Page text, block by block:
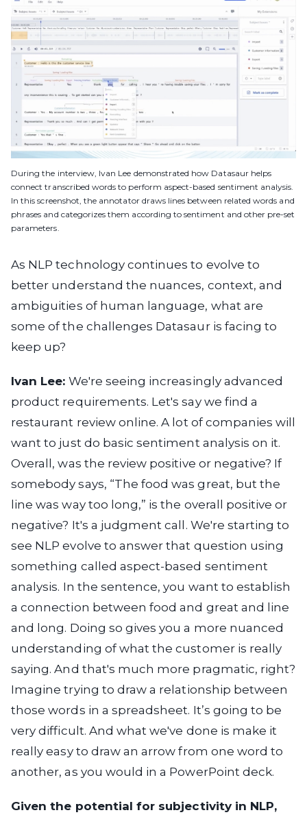
During the interview, Ivan Lee demonstrated how Datasaur helps
connect transcribed words to perform aspect-based sentiment analysis.
In this screenshot, the annotator draws lines between related words and
phrases and categorizes them according to sentiment and other pre-set
parameters.
As NLP technology continues to evolve to
better understand the nuances, context, and
ambiguities of human language, what are
some of the challenges Datasaur is facing to
keep up?
Ivan Lee: We're seeing increasingly advanced
product requirements. Let's say we find a
restaurant review online. A lot of companies will
want to just do basic sentiment analysis on it.
Overall, was the review positive or negative? If
somebody says, “The food was great, but the
line was way too long,” is the overall positive or
negative? It's a judgment call. We're starting to
see NLP evolve to answer that question using
something called aspect-based sentiment
analysis. In the sentence, you want to establish
a connection between food and great and line
and long. Doing so gives you a more nuanced
understanding of what the customer is really
saying. And that's much more pragmatic, right?
Imagine trying to draw a relationship between
those words in a spreadsheet. It’s going to be
very difficult. And what we've done is make it
really easy to draw an arrow from one word to
another, as you would in a PowerPoint deck.
Given the potential for subjectivity in NLP,